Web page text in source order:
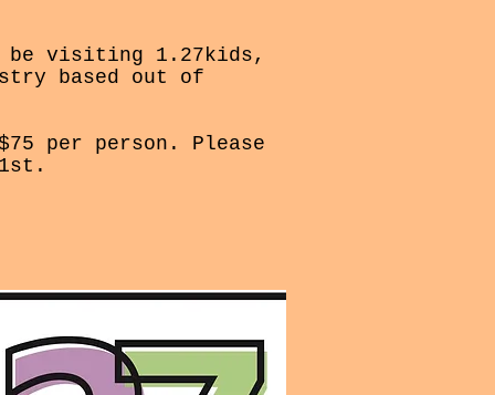
be visiting 1.27kids,
based out of
per person. Please